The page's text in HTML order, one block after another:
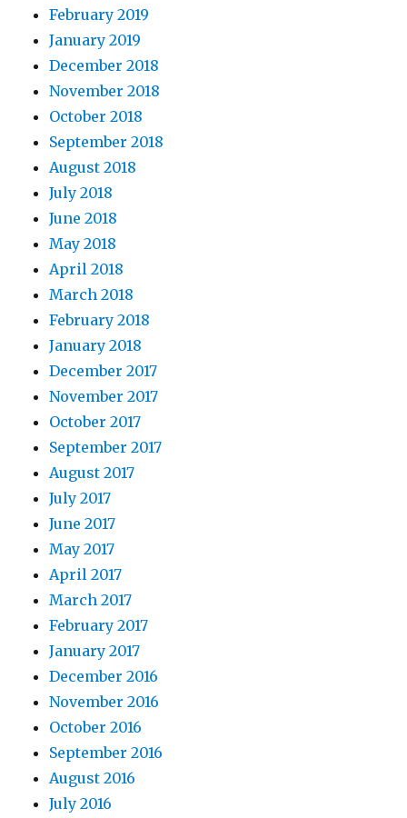
February 2019
January 2019
December 2018
November 2018
October 2018
September 2018
August 2018
July 2018
June 2018
May 2018
April 2018
March 2018
February 2018
January 2018
December 2017
November 2017
October 2017
September 2017
August 2017
July 2017
June 2017
May 2017
April 2017
March 2017
February 2017
January 2017
December 2016
November 2016
October 2016
September 2016
August 2016
July 2016